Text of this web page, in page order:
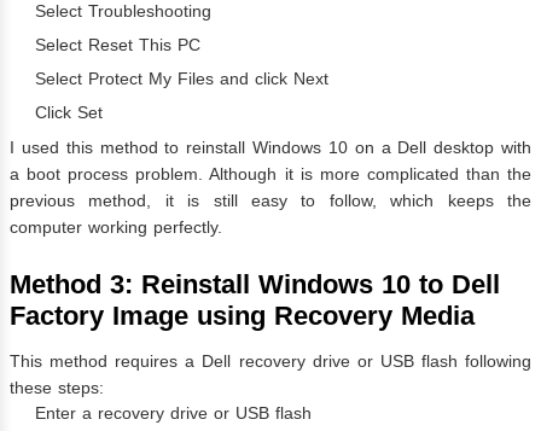
Select Troubleshooting
Select Reset This PC
Select Protect My Files and click Next
Click Set
I used this method to reinstall Windows 10 on a Dell desktop with
a boot process problem. Although it is more complicated than the
previous method, it is still easy to follow, which keeps the
computer working perfectly.
Method 3: Reinstall Windows 10 to Dell
Factory Image using Recovery Media
This method requires a Dell recovery drive or USB flash following
these steps:
Enter a recovery drive or USB flash